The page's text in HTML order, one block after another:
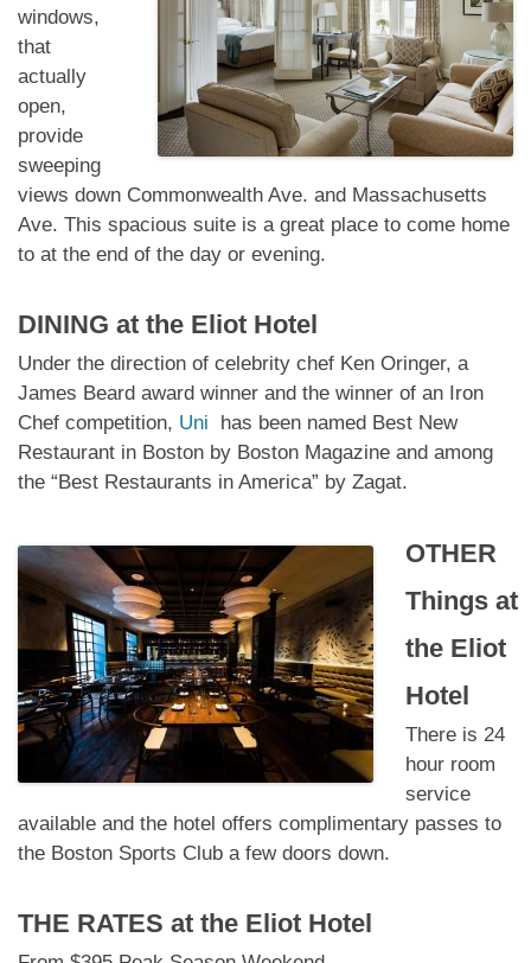
windows,
that
actually
open,
provide
sweeping
views down Commonwealth Ave. and Massachusetts
Ave. This spacious suite is a great place to come home
to at the end of the day or evening.
DINING at the Eliot Hotel
Under the direction of celebrity chef Ken Oringer, a
James Beard award winner and the winner of an Iron
Chef competition, Uni
has been named Best New
Restaurant in Boston by Boston Magazine and among
the “Best Restaurants in America” by Zagat.
OTHER
Things at
the Eliot
Hotel
There is 24
hour room
service
available and the hotel offers complimentary passes to
the Boston Sports Club a few doors down.
THE RATES at the Eliot Hotel